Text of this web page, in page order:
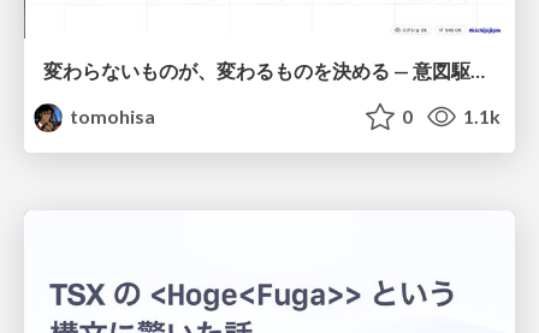
変わらないものが、変わるものを決める — 意図駆動開発 × イベントソーシング × イミュータブル | What Doesn't Change Decides What Can — IDD × Event Sourcing × Immutability
tomohisa
0 1.1k